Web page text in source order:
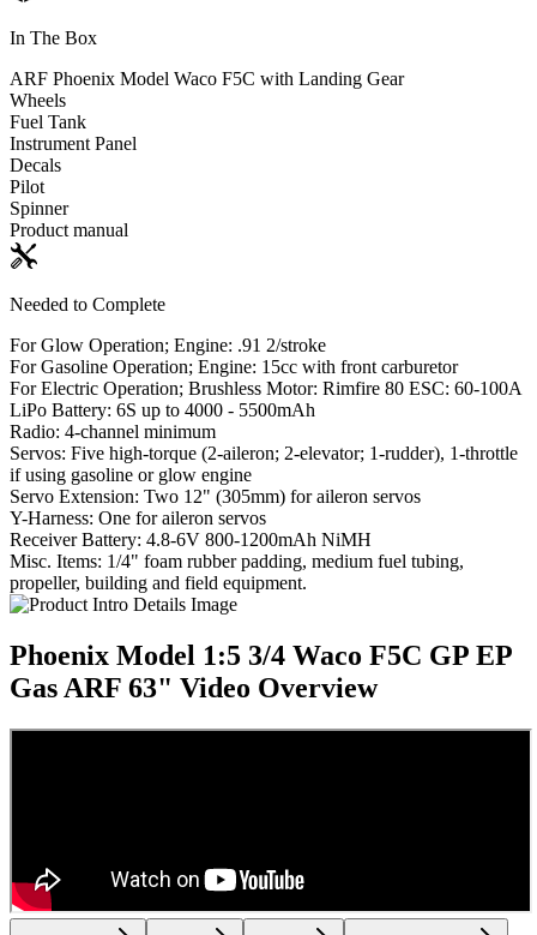
In The Box
ARF Phoenix Model Waco F5C with Landing Gear
Wheels
Fuel Tank
Instrument Panel
Decals
Pilot
Spinner
Product manual
Needed to Complete
For Glow Operation; Engine: .91 2/stroke
For Gasoline Operation; Engine: 15cc with front carburetor
For Electric Operation; Brushless Motor: Rimfire 80 ESC: 60-100A
LiPo Battery: 6S up to 4000 - 5500mAh
Radio: 4-channel minimum
Servos: Five high-torque (2-aileron; 2-elevator; 1-rudder), 1-throttle
if using gasoline or glow engine
Servo Extension: Two 12" (305mm) for aileron servos
Y-Harness: One for aileron servos
Receiver Battery: 4.8-6V 800-1200mAh NiMH
Misc. Items: 1/4" foam rubber padding, medium fuel tubing,
propeller, building and field equipment.
Phoenix Model 1:5 3/4 Waco F5C GP EP
Gas ARF 63" Video Overview